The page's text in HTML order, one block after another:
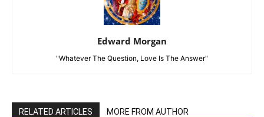
Edward Morgan
"Whatever The Question, Love Is The Answer"
RELATED ARTICLES MORE FROM AUTHOR